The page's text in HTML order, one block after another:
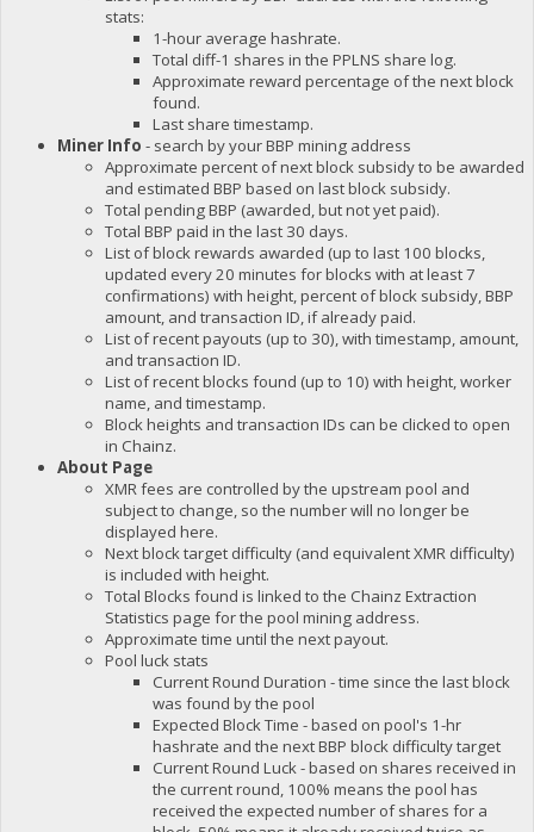
stats:
1-hour average hashrate.
Total diff-1 shares in the PPLNS share log.
Approximate reward percentage of the next block
found.
Last share timestamp.
Miner Info - search by your BBP mining address
Approximate percent of next block subsidy to be awarded
and estimated BBP based on last block subsidy.
Total pending BBP (awarded, but not yet paid).
Total BBP paid in the last 30 days.
List of block rewards awarded (up to last 100 blocks,
updated every 20 minutes for blocks with at least 7
confirmations) with height, percent of block subsidy, BBP
amount, and transaction ID, if already paid.
List of recent payouts (up to 30), with timestamp, amount,
and transaction ID.
List of recent blocks found (up to 10) with height, worker
name, and timestamp.
Block heights and transaction IDs can be clicked to open
in Chainz.
About Page
XMR fees are controlled by the upstream pool and
subject to change, so the number will no longer be
displayed here.
Next block target difficulty (and equivalent XMR difficulty)
is included with height.
Total Blocks found is linked to the Chainz Extraction
Statistics page for the pool mining address.
Approximate time until the next payout.
Pool luck stats
Current Round Duration - time since the last block
was found by the pool
Expected Block Time - based on pool's 1-hr
hashrate and the next BBP block difficulty target
Current Round Luck - based on shares received in
the current round, 100% means the pool has
received the expected number of shares for a